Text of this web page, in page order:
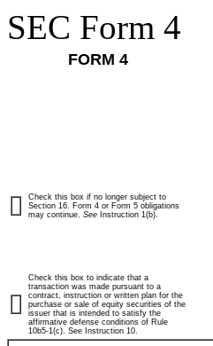
SEC Form 4
FORM 4
Check this box if no longer subject to
Section 16. Form 4 or Form 5 obligations
may continue. See Instruction 1(b).
Check this box to indicate that a
transaction was made pursuant to a
contract, instruction or written plan for the
purchase or sale of equity securities of the
issuer that is intended to satisfy the
affirmative defense conditions of Rule
10b5-1(c). See Instruction 10.